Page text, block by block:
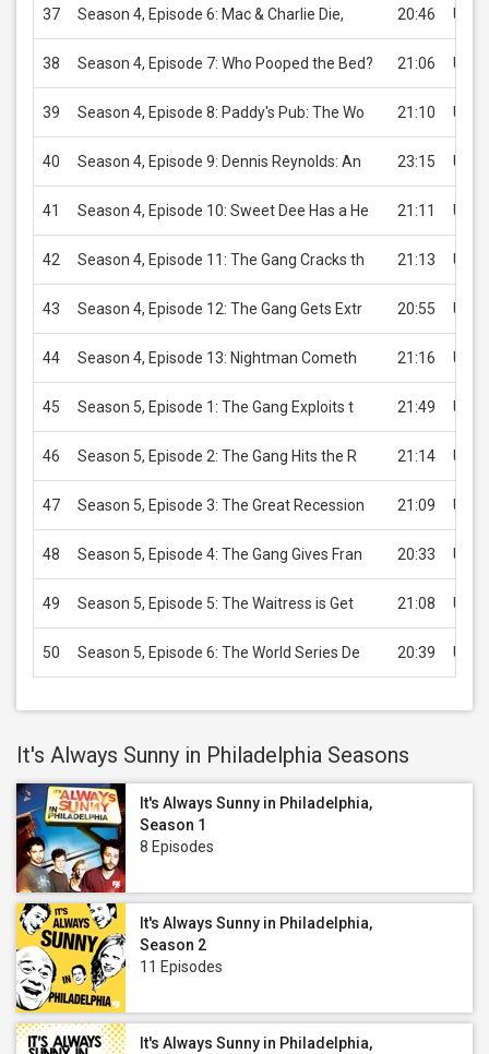
37 Season 4, Episode 6: Mac & Charlie Die, 20:46 USD
38 Season 4, Episode 7: Who Pooped the Bed? 21:06 USD
39 Season 4, Episode 8: Paddy's Pub: The Wo 21:10 USD
40 Season 4, Episode 9: Dennis Reynolds: An 23:15 USD
41 Season 4, Episode 10: Sweet Dee Has a He 21:11 USD
42 Season 4, Episode 11: The Gang Cracks th 21:13 USD
43 Season 4, Episode 12: The Gang Gets Extr 20:55 USD
44 Season 4, Episode 13: Nightman Cometh 21:16 USD
45 Season 5, Episode 1: The Gang Exploits t 21:49 USD
46 Season 5, Episode 2: The Gang Hits the R 21:14 USD
47 Season 5, Episode 3: The Great Recession 21:09 USD
48 Season 5, Episode 4: The Gang Gives Fran 20:33 USD
49 Season 5, Episode 5: The Waitress is Get 21:08 USD
50 Season 5, Episode 6: The World Series De 20:39 USD
It's Always Sunny in Philadelphia Seasons
It's Always Sunny in Philadelphia,
Season 1
8 Episodes
It's Always Sunny in Philadelphia,
Season 2
11 Episodes
It's Always Sunny in Philadelphia,